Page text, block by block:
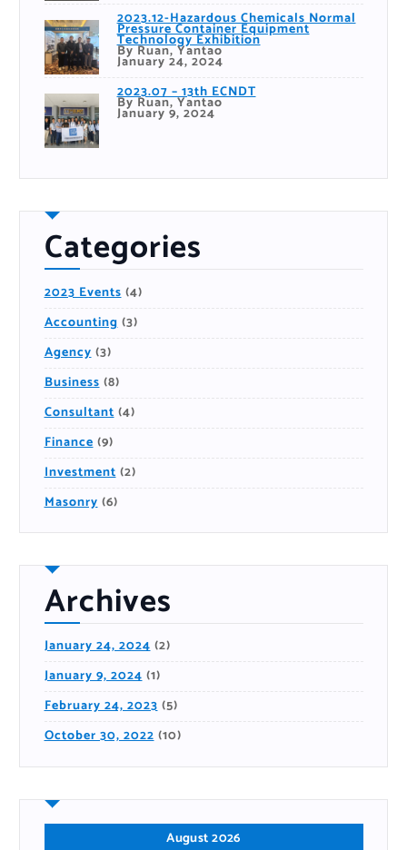
2023.12-Hazardous Chemicals Normal
Pressure Container Equipment
Technology Exhibition
By Ruan, Yantao
January 24, 2024
2023.07 – 13th ECNDT
By Ruan, Yantao
January 9, 2024
Categories
2023 Events(4)
Accounting(3)
Agency(3)
Business(8)
Consultant(4)
Finance(9)
Investment(2)
Masonry(6)
Archives
January 24, 2024(2)
January 9, 2024(1)
February 24, 2023(5)
October 30, 2022(10)
August 2026